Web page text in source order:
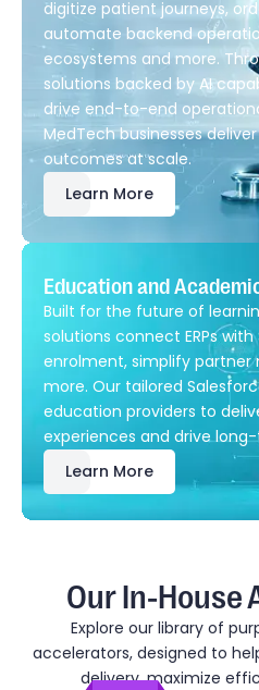
digitize patient journeys,
automate backend
ecosystems and more.
solutions backed by AI
drive end-to-end
MedTech businesses
outcomes at scale.
Learn More
Education and
Built for the future of
solutions connect ERPs
enrolment, simplify
more. Our tailored
education providers to
experiences and drive
Learn More
Our In-House
Explore our library of
accelerators, designed to
delivery, maximize